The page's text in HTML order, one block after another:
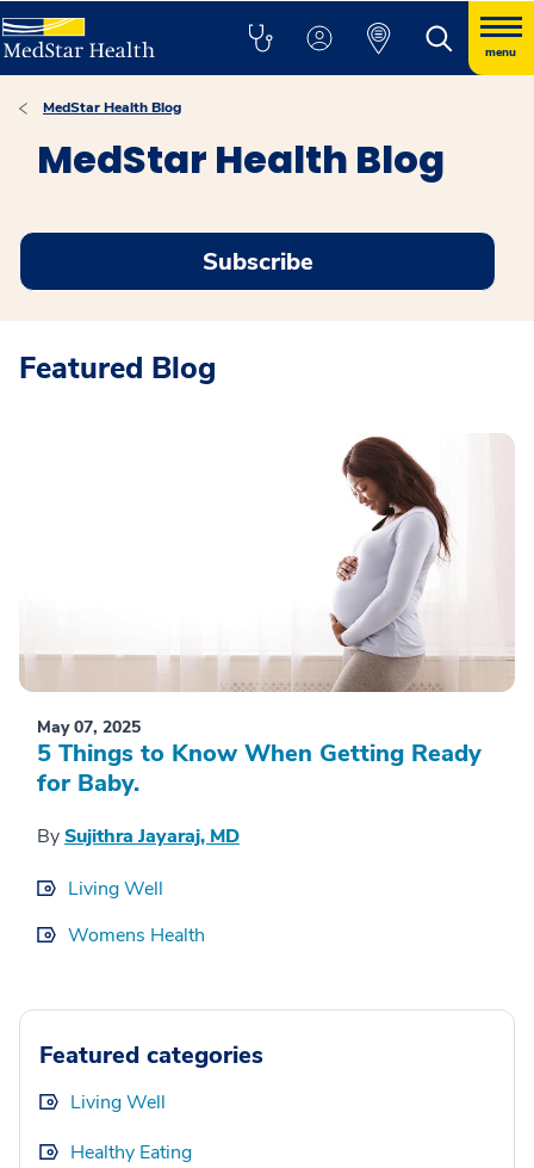
menu
MedStar Health Blog
MedStar Health Blog
Subscribe
Featured Blog
May 07, 2025
5 Things to Know When Getting Ready
for Baby.
BySujithra Jayaraj, MD
Living Well
Womens Health
Featured categories
Living Well
Healthy Eating